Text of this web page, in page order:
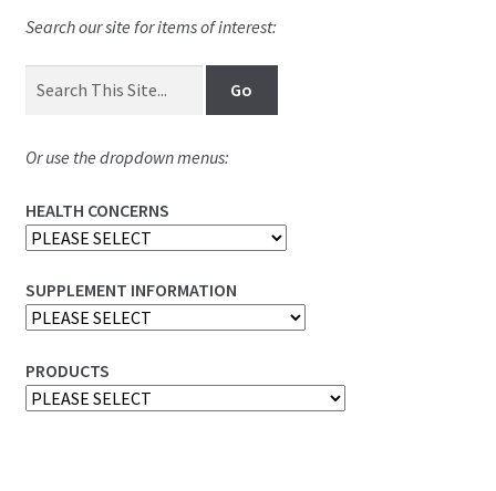
Search our site for items of interest:
Or use the dropdown menus:
HEALTH CONCERNS
SUPPLEMENT INFORMATION
PRODUCTS